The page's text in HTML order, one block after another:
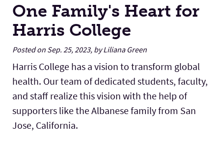
One Family's Heart for
Harris College
Posted on Sep. 25, 2023, by Liliana Green
Harris College has a vision to transform global
health. Our team of dedicated students, faculty,
and staff realize this vision with the help of
supporters like the Albanese family from San
Jose, California.